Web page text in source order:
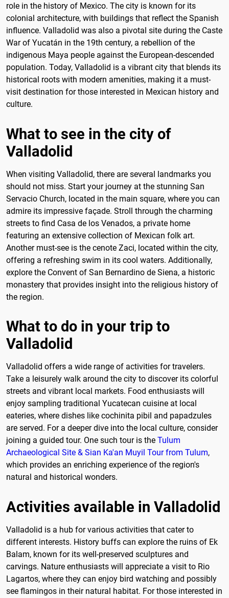
role in the history of Mexico. The city is known for its
colonial architecture, with buildings that reflect the Spanish
influence. Valladolid was also a pivotal site during the Caste
War of Yucatán in the 19th century, a rebellion of the
indigenous Maya people against the European-descended
population. Today, Valladolid is a vibrant city that blends its
historical roots with modern amenities, making it a must-
visit destination for those interested in Mexican history and
culture.
What to see in the city of
Valladolid
When visiting Valladolid, there are several landmarks you
should not miss. Start your journey at the stunning San
Servacio Church, located in the main square, where you can
admire its impressive façade. Stroll through the charming
streets to find Casa de los Venados, a private home
featuring an extensive collection of Mexican folk art.
Another must-see is the cenote Zaci, located within the city,
offering a refreshing swim in its cool waters. Additionally,
explore the Convent of San Bernardino de Siena, a historic
monastery that provides insight into the religious history of
the region.
What to do in your trip to
Valladolid
Valladolid offers a wide range of activities for travelers.
Take a leisurely walk around the city to discover its colorful
streets and vibrant local markets. Food enthusiasts will
enjoy sampling traditional Yucatecan cuisine at local
eateries, where dishes like cochinita pibil and papadzules
are served. For a deeper dive into the local culture, consider
joining a guided tour. One such tour is the Tulum
Archaeological Site & Sian Ka'an Muyil Tour from Tulum,
which provides an enriching experience of the region's
natural and historical wonders.
Activities available in Valladolid
Valladolid is a hub for various activities that cater to
different interests. History buffs can explore the ruins of Ek
Balam, known for its well-preserved sculptures and
carvings. Nature enthusiasts will appreciate a visit to Rio
Lagartos, where they can enjoy bird watching and possibly
see flamingos in their natural habitat. For those interested in